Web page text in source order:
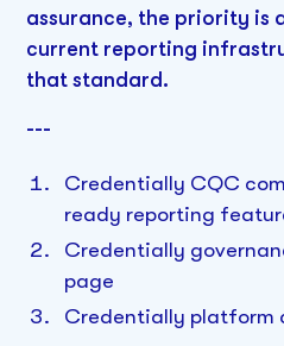
assurance, the priority is
current reporting
that standard.
---
Credentially CQC
ready reporting
Credentially
page
Credentially platform